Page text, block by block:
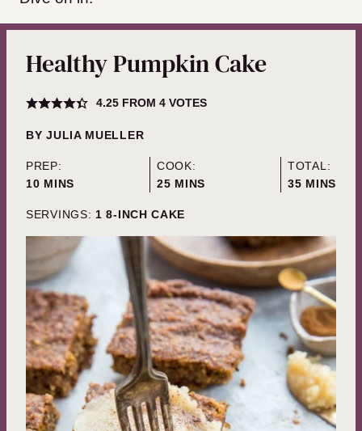
Healthy Pumpkin Cake
4.25FROM 4VOTES
BYJULIA MUELLER
PREP:
10MINUTES
MINS
COOK:
25MINUTES
MINS
TOTAL:
35MINUTES
MINS
SERVINGS: 1 8-INCH CAKE